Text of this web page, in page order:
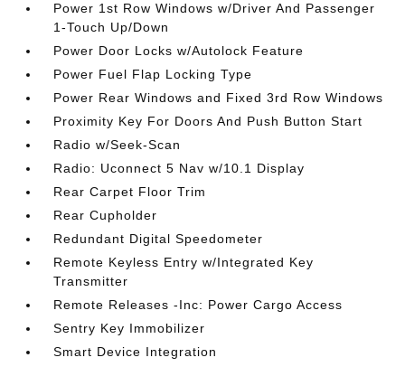
Power 1st Row Windows w/Driver And Passenger
1-Touch Up/Down
Power Door Locks w/Autolock Feature
Power Fuel Flap Locking Type
Power Rear Windows and Fixed 3rd Row Windows
Proximity Key For Doors And Push Button Start
Radio w/Seek-Scan
Radio: Uconnect 5 Nav w/10.1 Display
Rear Carpet Floor Trim
Rear Cupholder
Redundant Digital Speedometer
Remote Keyless Entry w/Integrated Key
Transmitter
Remote Releases -Inc: Power Cargo Access
Sentry Key Immobilizer
Smart Device Integration